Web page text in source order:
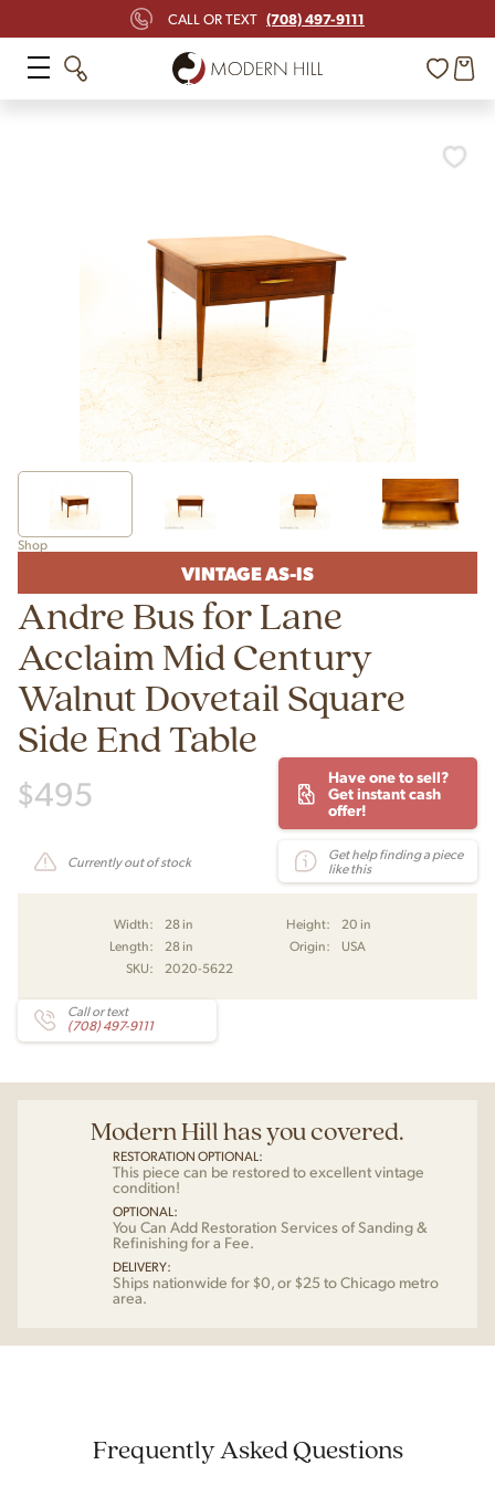
CALL OR TEXT (708) 497-9111
Shop
VINTAGE AS-IS
Andre Bus for Lane
Acclaim Mid Century
Walnut Dovetail Square
Side End Table
$495
Have one to sell?
Get instant cash
offer!
Currently out of stock
Get help finding a piece
like this
Width: 28 in Height:
20 in
Length:
28 in Origin:
USA
SKU:
2020-5622
Call or text
(708) 497-9111
Modern Hill has you covered.
RESTORATION OPTIONAL:
This piece can be restored to excellent vintage
condition!
OPTIONAL:
You Can Add Restoration Services of Sanding &
Refinishing for a Fee.
DELIVERY:
Ships nationwide for $0, or $25 to Chicago metro
area.
Frequently Asked Questions